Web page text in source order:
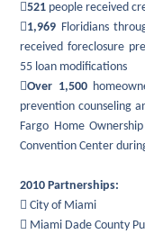
521 people received
1,969 Floridians
received foreclosure
55 loan modifications
Over 1,500
prevention counseling
Fargo Home
Convention Center
2010 Partnerships:
 City of Miami
 Miami Dade County